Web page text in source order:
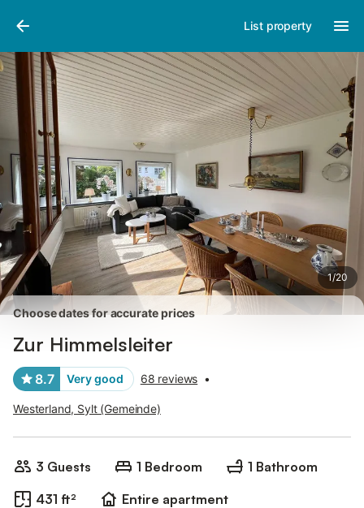
List property
1/20
Pictures
Choose dates for accurate prices
Zur Himmelsleiter
8.7 Very good 68 reviews •
Westerland, Sylt (Gemeinde)
3 Guests 1 Bedroom
1 Bathroom
431 ft²
Entire apartment